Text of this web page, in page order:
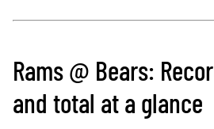
Rams @ Bears:
and total at a glance